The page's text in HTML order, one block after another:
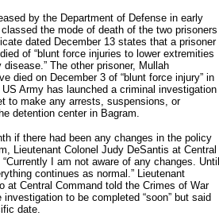
by the Department of Defense in early
the mode of death of the two prisoners
dated December 13 states that a prisoner
of “blunt force injuries to lower extremities
The other prisoner, Mullah
died on December 3 of “blunt force injury” in
Army has launched a criminal investigation
to make any arrests, suspensions, or
detention center in Bagram.
if there had been any changes in the policy
Lieutenant Colonel Judy DeSantis at Central
I am not aware of any changes. Until
continues as normal.” Lieutenant
at Central Command told the Crimes of War
to be completed “soon” but said
date.